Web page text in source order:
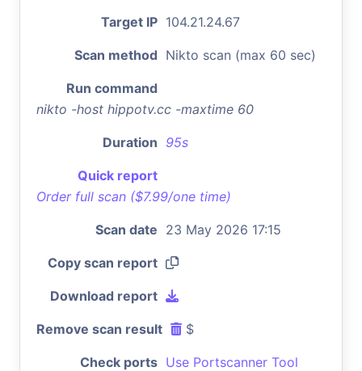
Target IP 104.21.24.67
Scan method Nikto scan (max 60 sec)
Run command
nikto -host hippotv.cc -maxtime 60
Duration 95s
Quick report
Order full scan ($7.99/one time)
Scan date 23 May 2026 17:15
Copy scan report
Download report
Remove scan result $
Check ports Use Portscanner Tool